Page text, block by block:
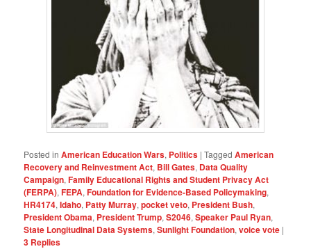
Posted in American Education Wars, Politics |Tagged American
Recovery and Reinvestment Act, Bill Gates, Data Quality
Campaign,Family Educational Rights and Student Privacy Act
(FERPA),FEPA,Foundation for Evidence-Based Policymaking,
HR4174,Idaho, Patty Murray,pocket veto, President Bush,
President Obama, President Trump,S2046,Speaker Paul Ryan,
State Longitudinal Data Systems,Sunlight Foundation,voice vote |
3 Replies